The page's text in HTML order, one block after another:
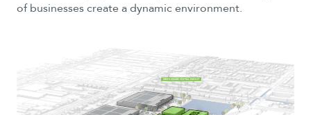
of businesses create a dynamic environment.
6